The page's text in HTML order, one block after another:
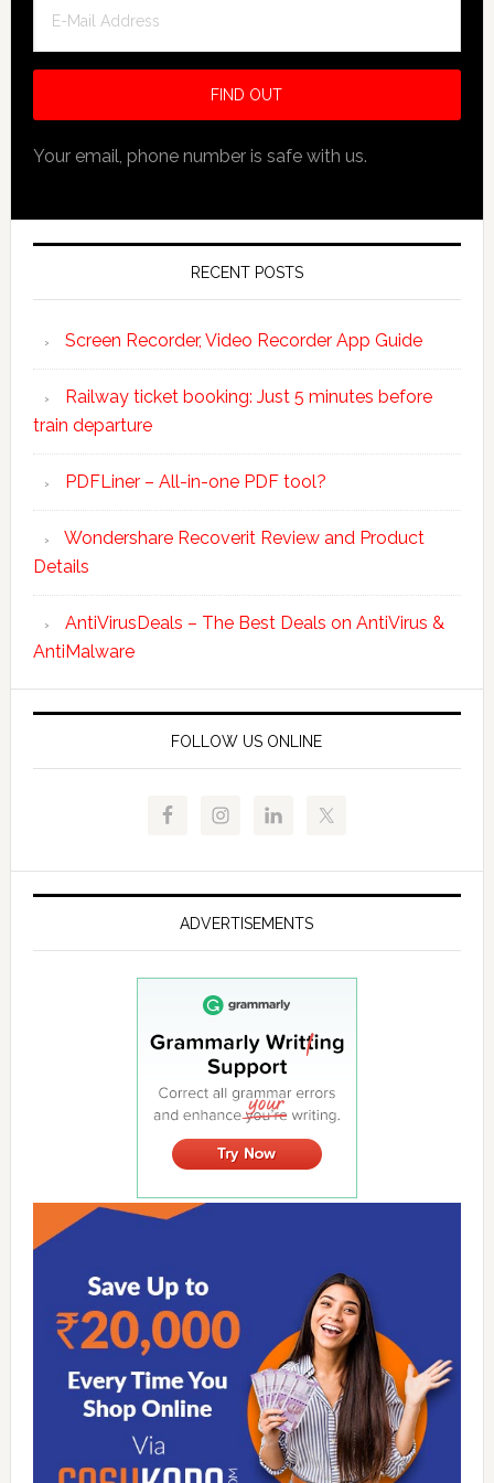
Your email, phone number is safe with us.
RECENT POSTS
Screen Recorder, Video Recorder App Guide
Railway ticket booking: Just 5 minutes before
train departure
PDFLiner – All-in-one PDF tool?
Wondershare Recoverit Review and Product
Details
AntiVirusDeals – The Best Deals on AntiVirus &
AntiMalware
FOLLOW US ONLINE
ADVERTISEMENTS